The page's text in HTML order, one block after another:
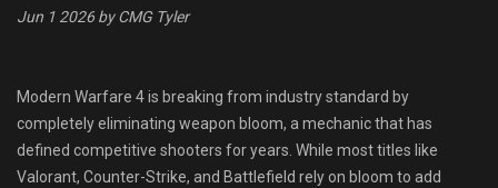
Shop
Leaderboards
Jun 1 2026 by CMG Tyler
Modern Warfare 4 is breaking from industry standard by
completely eliminating weapon bloom, a mechanic that has
defined competitive shooters for years. While most titles like
Valorant, Counter-Strike, and Battlefield rely on bloom to add